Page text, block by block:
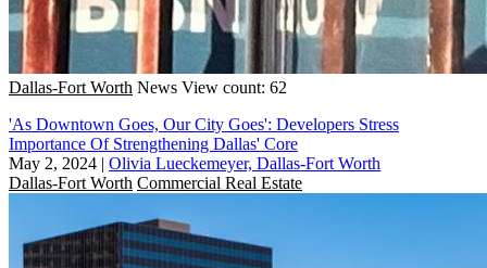
Dallas-Fort Worth News View count: 62
'As Downtown Goes, Our City Goes': Developers Stress
Importance Of Strengthening Dallas' Core
May 2, 2024 | Olivia Lueckemeyer, Dallas-Fort Worth
Dallas-Fort Worth Commercial Real Estate